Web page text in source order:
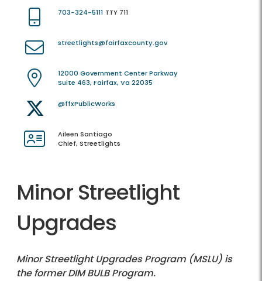
703-324-5111 TTY 711
streetlights@fairfaxcounty.gov
12000 Government Center Parkway
Suite 463, Fairfax, Va 22035
@ffxPublicWorks
Aileen Santiago
Chief, Streetlights
Minor Streetlight
Upgrades
Minor Streetlight Upgrades Program (MSLU) is
the former DIM BULB Program.